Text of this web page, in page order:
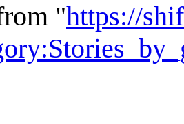
"https://